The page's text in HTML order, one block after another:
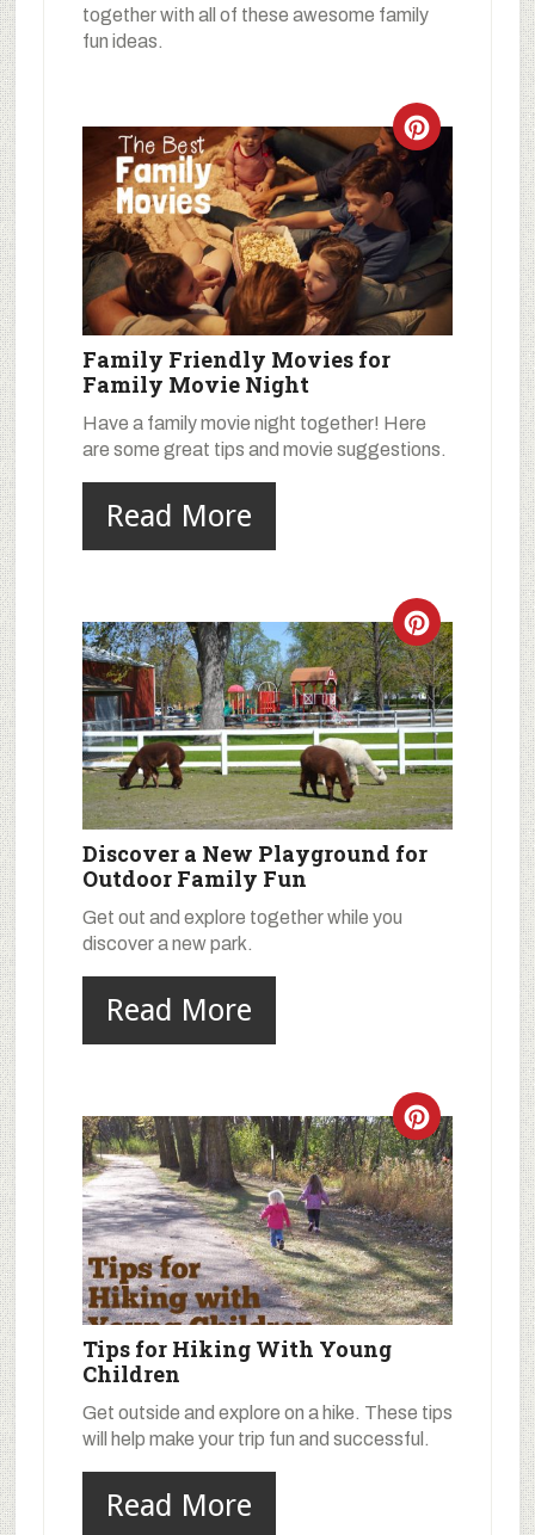
together with all of these awesome family
fun ideas.
Family Friendly Movies for
Family Movie Night
Have a family movie night together! Here
are some great tips and movie suggestions.
Read More
Discover a New Playground for
Outdoor Family Fun
Get out and explore together while you
discover a new park.
Read More
Tips for Hiking With Young
Children
Get outside and explore on a hike. These tips
will help make your trip fun and successful.
Read More